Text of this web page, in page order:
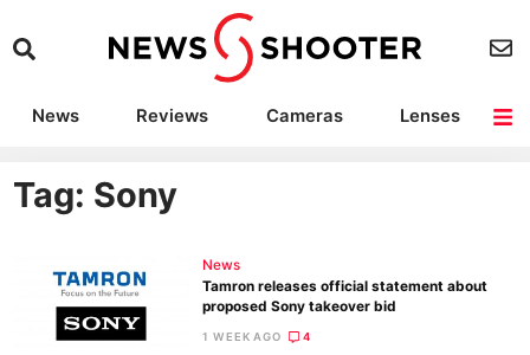
News Reviews Cameras
Lenses
Camera Accessories
Tag: Sony
News
Tamron releases official statement about
proposed Sony takeover bid
1 WEEK AGO 4